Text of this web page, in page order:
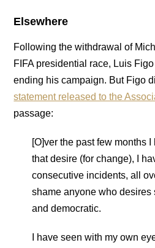
Elsewhere
Following the withdrawal of
FIFA presidential race, Luis
ending his campaign. But Figo
statement released to the
passage:
[O]ver the past few months
that desire (for change), I
consecutive incidents, all
shame anyone who desires
and democratic.
I have seen with my own